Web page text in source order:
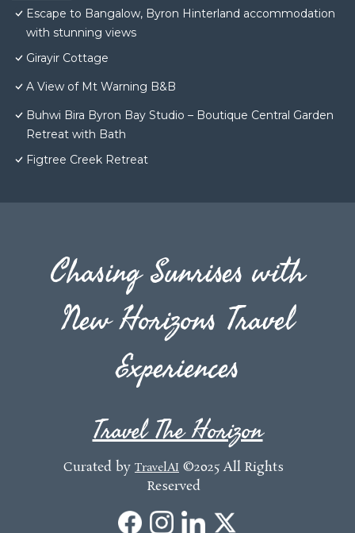
Escape to Bangalow, Byron Hinterland accommodation
with stunning views
Girayir Cottage
A View of Mt Warning B&B
Buhwi Bira Byron Bay Studio – Boutique Central Garden
Retreat with Bath
Figtree Creek Retreat
Chasing Sunrises with
New Horizons Travel
Experiences
Travel The Horizon
Curated by TravelAI ©2025 All Rights
Reserved